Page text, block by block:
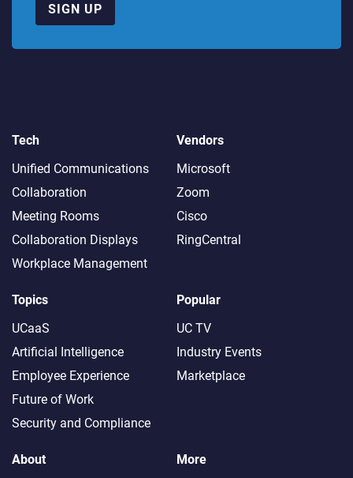
SIGN UP
Tech
Unified Communications
Collaboration
Meeting Rooms
Collaboration Displays
Workplace Management
Vendors
Microsoft
Zoom
Cisco
RingCentral
Topics
UCaaS
Artificial Intelligence
Employee Experience
Future of Work
Security and Compliance
Popular
UC TV
Industry Events
Marketplace
About More